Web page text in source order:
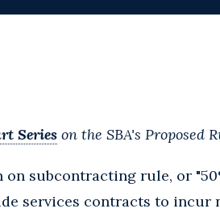
Series on the SBA's Proposed
subcontracting rule, or
services contracts to incur